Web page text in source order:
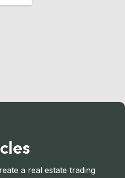
a real estate trading